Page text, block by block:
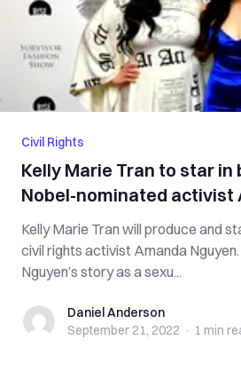
Civil Rights
Kelly Marie Tran to star in
Nobel-nominated activist
Kelly Marie Tran will produce and
civil rights activist Amanda Nguyen. The film will cover
Nguyen’s story as a sexu...
Daniel Anderson
Daniel Anderson
September 21, 2022 · 1 min